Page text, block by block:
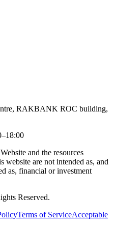
RAKBANK ROC building,
and the resources
are not intended as, and
as, financial or investment
Reserved.
Terms of ServiceAcceptable